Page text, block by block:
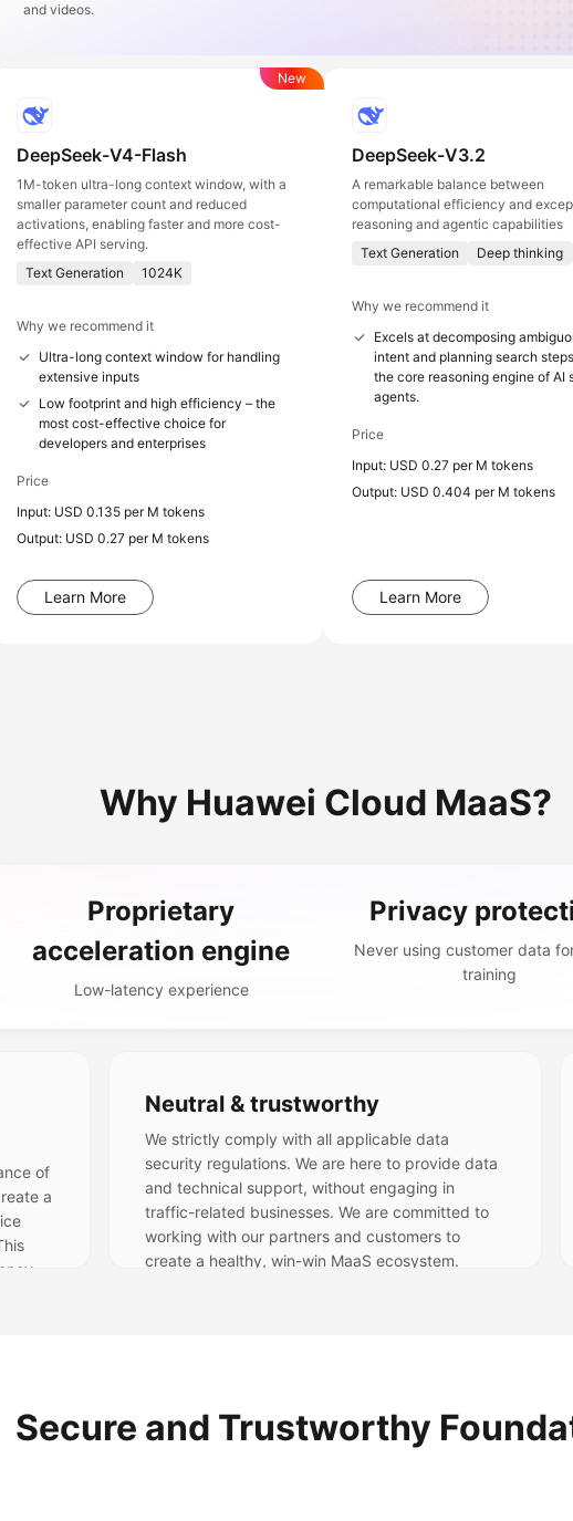
and videos.
New
DeepSeek-V4-Flash
1M-token ultra-long context window, with a
smaller parameter count and reduced
activations, enabling faster and more cost-
effective API serving.
Text Generation
1024K
Why we recommend it
Ultra-long context window for handling
extensive inputs
Low footprint and high efficiency – the
most cost-effective choice for
developers and enterprises
Price
Input: USD 0.135 per M tokens
Output: USD 0.27 per M tokens
Learn More
DeepSeek-V3.2
A remarkable balance between
computational efficiency and
reasoning and agentic capabilities
Text Generation
Deep thinking
Why we recommend it
Excels at decomposing
intent and planning search
the core reasoning engine of AI
agents.
Price
Input: USD 0.27 per M tokens
Output: USD 0.404 per M tokens
Learn More
Why Huawei Cloud MaaS?
Proprietary
acceleration engine
Low-latency experience
Privacy
Never using customer data
training
of
a
Neutral & trustworthy
We strictly comply with all applicable data
security regulations. We are here to provide data
and technical support, without engaging in
traffic-related businesses. We are committed to
working with our partners and customers to
create a healthy, win-win MaaS ecosystem.
Secure and Trustworthy